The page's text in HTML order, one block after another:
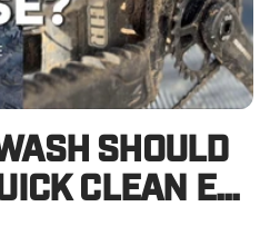
SHOULD
CLEAN E...